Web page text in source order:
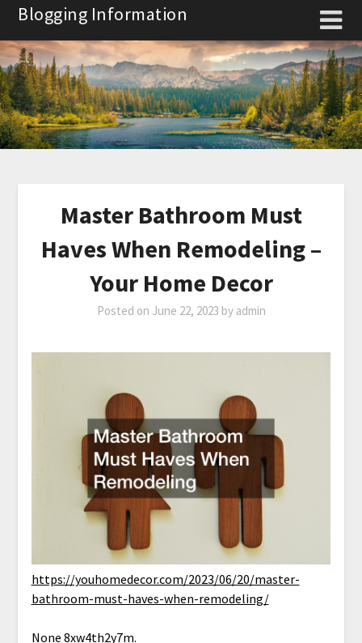
Skip
content
Blogging Information
Master Bathroom Must
Haves When Remodeling –
Your Home Decor
Posted on June 22, 2023 by admin
https://youhomedecor.com/2023/06/20/master-
bathroom-must-haves-when-remodeling/
None 8xw4th2y7m.